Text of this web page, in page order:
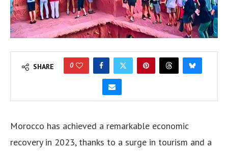
SHARE 0
Morocco has achieved a remarkable economic
recovery in 2023, thanks to a surge in tourism and a